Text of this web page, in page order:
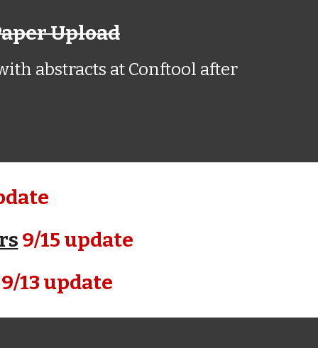
Upload
abstracts at Conftool after
9/15 update
13 update